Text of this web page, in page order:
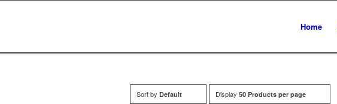
Home
Sort by Default Display 50 Products per page